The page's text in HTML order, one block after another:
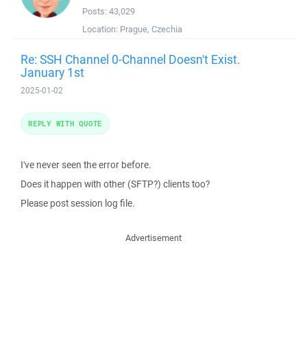
Posts: 43,029
Location: Prague, Czechia
Re: SSH Channel 0-Channel Doesn't Exist.
January 1st
2025-01-02
I've never seen the error before.
Does it happen with other (SFTP?) clients too?
Please post session log file.
REPLY WITH QUOTE
Advertisement